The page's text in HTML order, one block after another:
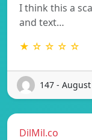
I think this a
and text…
★ ☆ ☆ ☆ ☆
147 -
DilMil.co